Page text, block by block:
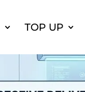
TOP UP